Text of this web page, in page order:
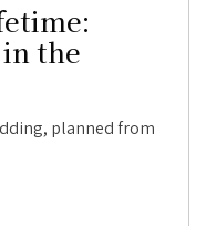
the
planned from